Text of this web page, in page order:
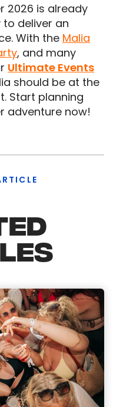
2026 is already
to deliver an
With the Malia
, and many
Ultimate Events
should be at the
Start planning
adventure now!